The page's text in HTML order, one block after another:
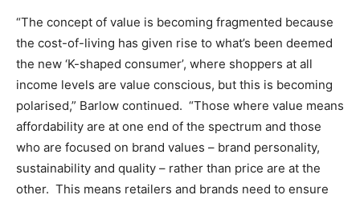
“The concept of value is becoming fragmented because
the cost-of-living has given rise to what’s been deemed
the new ‘K-shaped consumer’, where shoppers at all
income levels are value conscious, but this is becoming
polarised,” Barlow continued. “Those where value means
affordability are at one end of the spectrum and those
who are focused on brand values – brand personality,
sustainability and quality – rather than price are at the
other. This means retailers and brands need to ensure